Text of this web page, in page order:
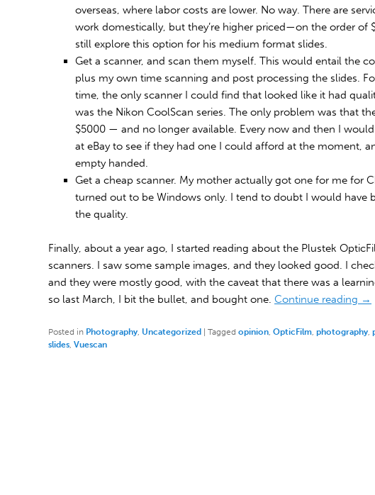
overseas, where labor costs are lower. No way. There are
work domestically, but they’re higher priced—on the order of
still explore this option for his medium format slides.
Get a scanner, and scan them myself. This would entail the
plus my own time scanning and post processing the slides.
time, the only scanner I could find that looked like it had
was the Nikon CoolScan series. The only problem was that
$5000 — and no longer available. Every now and then I
at eBay to see if they had one I could afford at the moment,
empty handed.
Get a cheap scanner. My mother actually got one for me for
turned out to be Windows only. I tend to doubt I would have
the quality.
Finally, about a year ago, I started reading about the Plustek
scanners. I saw some sample images, and they looked good. I
and they were mostly good, with the caveat that there was a
so last March, I bit the bullet, and bought one. Continue reading →
Posted in Photography Uncategorized | Tagged opinion OpticFilm photography
slides Vuescan